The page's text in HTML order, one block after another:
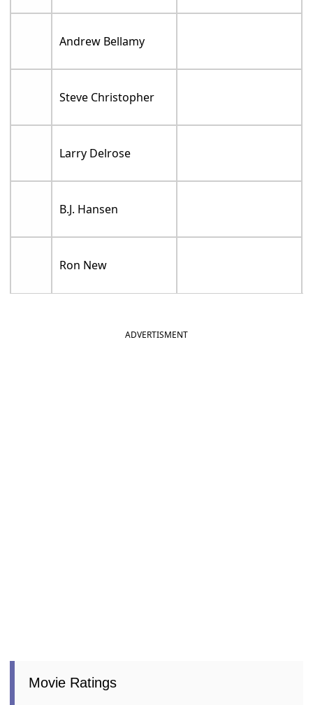
Andrew Bellamy
Steve Christopher
Larry Delrose
B.J. Hansen
Ron New
ADVERTISMENT
Movie Ratings